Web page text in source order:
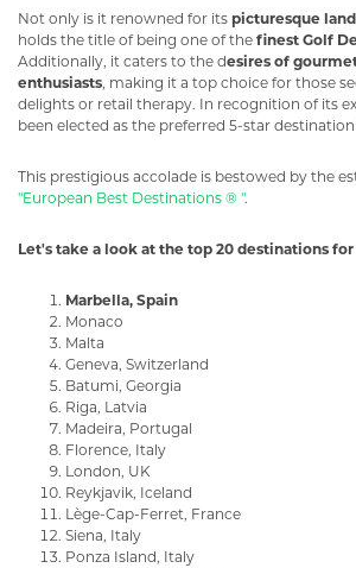
Not only is it renowned for its picturesque
holds the title of being one of the finest Golf
Additionally, it caters to the desires of
enthusiasts, making it a top choice for those
delights or retail therapy. In recognition of its
been elected as the preferred 5-star
This prestigious accolade is bestowed by the
"European Best Destinations ® ".
Let's take a look at the top 20 destinations
Marbella, Spain
Monaco
Malta
Geneva, Switzerland
Batumi, Georgia
Riga, Latvia
Madeira, Portugal
Florence, Italy
London, UK
Reykjavik, Iceland
Lège-Cap-Ferret, France
Siena, Italy
Ponza Island, Italy